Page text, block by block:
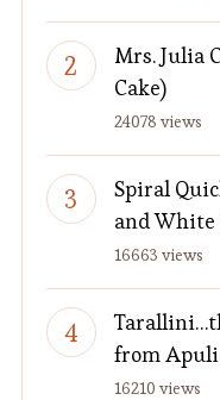
Mrs. Julia
Cake)
24078 views
Spiral
and White
16663 views
from
16210 views